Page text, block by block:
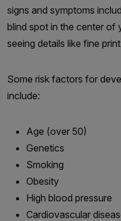
signs and symptoms
blind spot in the center of
seeing details like fine
Some risk factors for
include:
Age (over 50)
Genetics
Smoking
Obesity
High blood pressure
Cardiovascular